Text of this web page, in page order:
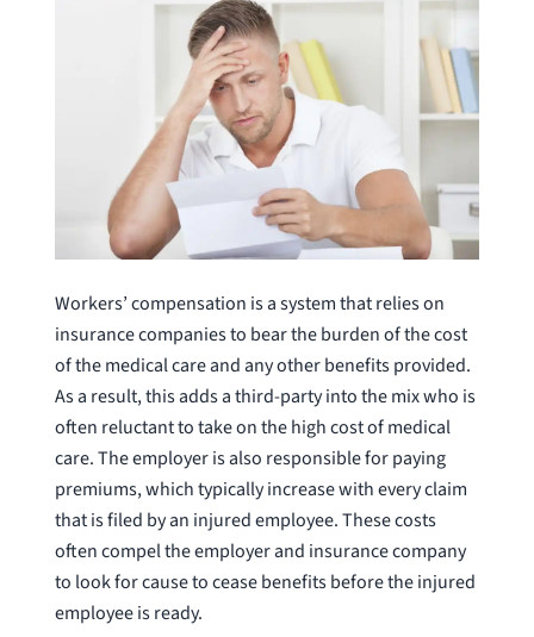
Workers’ compensation is a system that relies on
insurance companies to bear the burden of the cost
of the medical care and any other benefits provided.
As a result, this adds a third-party into the mix who is
often reluctant to take on the high cost of medical
care. The employer is also responsible for paying
premiums, which typically increase with every claim
that is filed by an injured employee. These costs
often compel the employer and insurance company
to look for cause to cease benefits before the injured
employee is ready.